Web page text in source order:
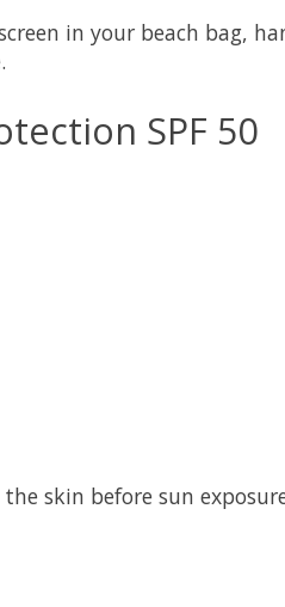
in your beach bag,
SPF 50
skin before sun